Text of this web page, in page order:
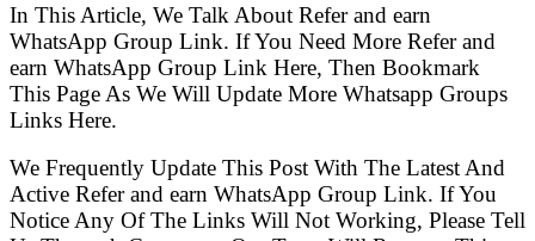
In This Article, We Talk About Refer and earn
WhatsApp Group Link. If You Need More Refer and
earn WhatsApp Group Link Here, Then Bookmark
This Page As We Will Update More Whatsapp Groups
Links Here.
We Frequently Update This Post With The Latest And
Active Refer and earn WhatsApp Group Link. If You
Notice Any Of The Links Will Not Working, Please Tell